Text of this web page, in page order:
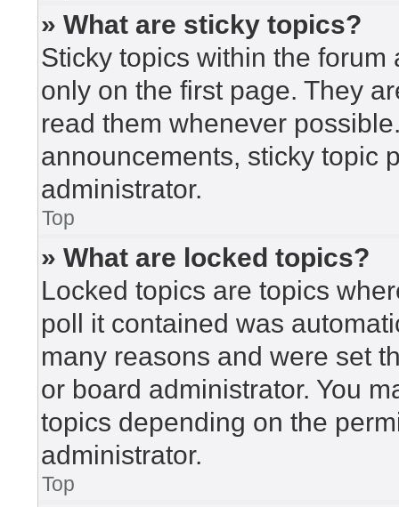
» What are sticky topics?
Sticky topics within the
only on the first page. They
read them whenever
announcements, sticky topic
administrator.
Top
» What are locked topics?
Locked topics are topics
poll it contained was
many reasons and were set
or board administrator. You
topics depending on the
administrator.
Top